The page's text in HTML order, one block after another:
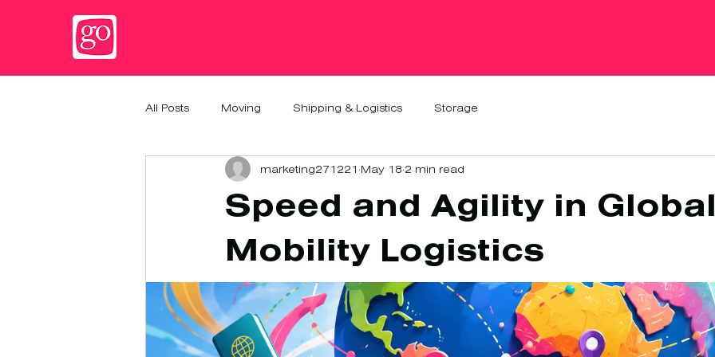
All Posts Moving Shipping & Logistics Storage
Speed and Agility in
Mobility Logistics
marketing271221 May 18 2 min read